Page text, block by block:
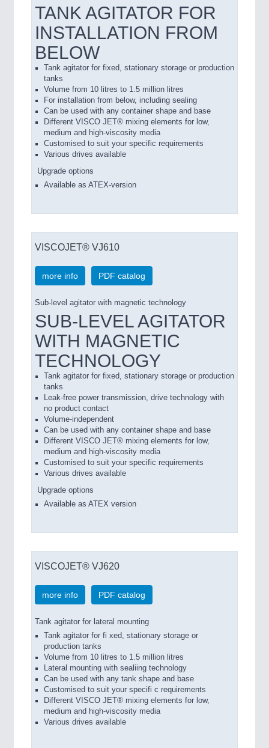
TANK AGITATOR FOR
INSTALLATION FROM
BELOW
Tank agitator for fixed, stationary storage or production
tanks
Volume from 10 litres to 1.5 million litres
For installation from below, including sealing
Can be used with any container shape and base
Different VISCO JET® mixing elements for low,
medium and high-viscosity media
Customised to suit your specific requirements
Various drives available
Upgrade options
Available as ATEX-version
VISCOJET® VJ610
more info PDF catalog
Sub-level agitator with magnetic technology
SUB-LEVEL AGITATOR
WITH MAGNETIC
TECHNOLOGY
Tank agitator for fixed, stationary storage or production
tanks
Leak-free power transmission, drive technology with
no product contact
Volume-independent
Can be used with any container shape and base
Different VISCO JET® mixing elements for low,
medium and high-viscosity media
Customised to suit your specific requirements
Various drives available
Upgrade options
Available as ATEX version
VISCOJET® VJ620
more info PDF catalog
Tank agitator for lateral mounting
Tank agitator for fi xed, stationary storage or
production tanks
Volume from 10 litres to 1.5 million litres
Lateral mounting with sealiing technology
Can be used with any tank shape and base
Customised to suit your specifi c requirements
Different VISCO JET® mixing elements for low,
medium and high-viscosity media
Various drives available